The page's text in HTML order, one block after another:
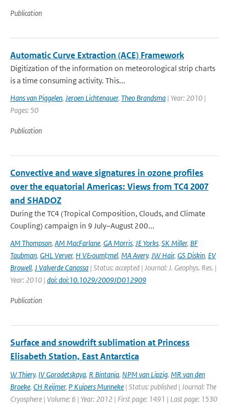
Publication
Automatic Curve Extraction (ACE) Framework
Digitization of the information on meteorological strip charts
is a time consuming activity. This...
Hans van Piggelen, Jeroen Lichtenauer, Theo Brandsma | Year: 2010 |
Pages: 50
Publication
Convective and wave signatures in ozone profiles
over the equatorial Americas: Views from TC4 2007
and SHADOZ
During the TC4 (Tropical Composition, Clouds, and Climate
Coupling) campaign in 9 July–August 200...
AM Thompson, AM MacFarlane, GA Morris, JE Yorks, SK Miller, BF
Taubman, GHL Verver, H V&ouml;mel, MA Avery, JW Hair, GS Diskin, EV
Browell, J Valverde Canossa | Status: accepted | Journal: J. Geophys. Res. |
Year: 2010 | doi: doi:10.1029/2009JD012909
Publication
Surface and snowdrift sublimation at Princess
Elisabeth Station, East Antarctica
W Thiery, IV Gorodetskaya, R Bintanja, NPM van Lipzig, MR van den
Broeke, CH Reijmer, P Kuipers Munneke | Status: published | Journal: The
Cryosphere | Volume: 6 | Year: 2012 | First page: 1491 | Last page: 1530